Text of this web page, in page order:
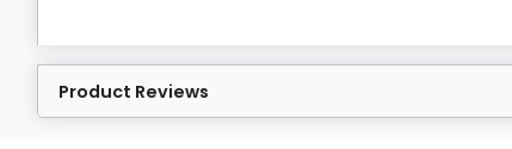
Product Reviews